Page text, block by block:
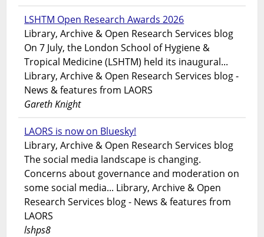
LSHTM Open Research Awards 2026
Library, Archive & Open Research Services blog
On 7 July, the London School of Hygiene &
Tropical Medicine (LSHTM) held its inaugural...
Library, Archive & Open Research Services blog -
News & features from LAORS
Gareth Knight
LAORS is now on Bluesky!
Library, Archive & Open Research Services blog
The social media landscape is changing.
Concerns about governance and moderation on
some social media... Library, Archive & Open
Research Services blog - News & features from
LAORS
lshps8